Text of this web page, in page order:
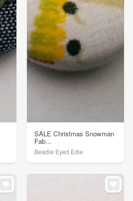
SALE Christmas Snowman
Fab...
Beadie Eyed Edie